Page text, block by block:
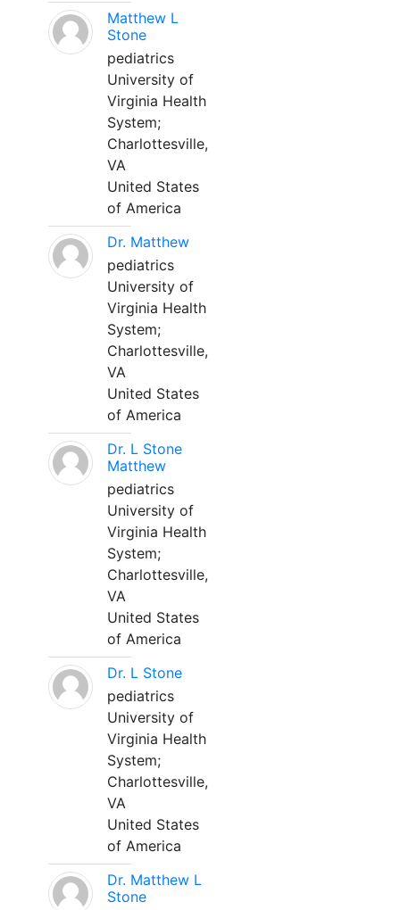
Matthew L
Stone
pediatrics
University of
Virginia Health
System;
Charlottesville,
VA
United States
of America
Dr. Matthew
pediatrics
University of
Virginia Health
System;
Charlottesville,
VA
United States
of America
Dr. L Stone
Matthew
pediatrics
University of
Virginia Health
System;
Charlottesville,
VA
United States
of America
Dr. L Stone
pediatrics
University of
Virginia Health
System;
Charlottesville,
VA
United States
of America
Dr. Matthew L
Stone